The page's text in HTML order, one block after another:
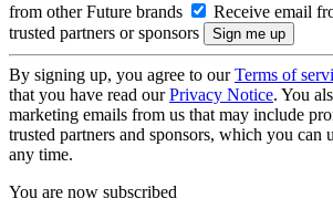
from other Future brands
Receive email
trusted partners or sponsors
By signing up, you agree to ourTerms of
that you have read ourPrivacy Notice. You
marketing emails from us that may include
trusted partners and sponsors, which you can
any time.
You are now subscribed